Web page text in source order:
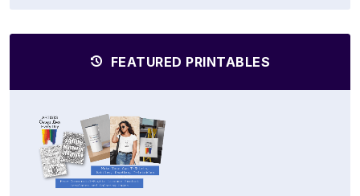
FEATURED PRINTABLES